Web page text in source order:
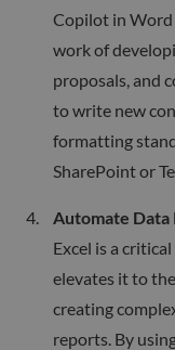
Copilot in Word
work of
proposals, and
to write new
formatting
SharePoint or
Automate Data
Excel is a
elevates it to
creating
reports. By